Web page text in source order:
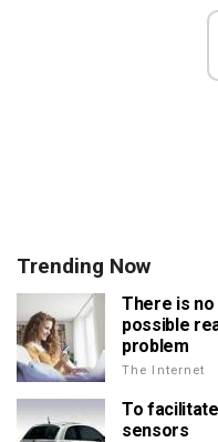
Trending Now
There is
possible
problem
The Internet
To
sensors